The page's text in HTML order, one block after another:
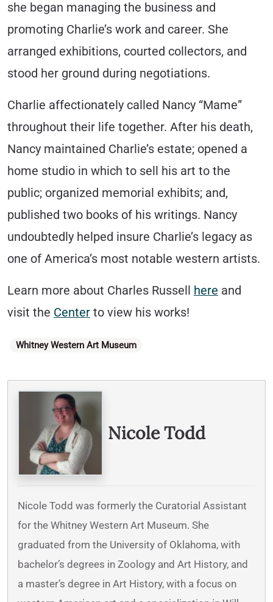
she began managing the business and
promoting Charlie’s work and career. She
arranged exhibitions, courted collectors, and
stood her ground during negotiations.
Charlie affectionately called Nancy “Mame”
throughout their life together. After his death,
Nancy maintained Charlie’s estate; opened a
home studio in which to sell his art to the
public; organized memorial exhibits; and,
published two books of his writings. Nancy
undoubtedly helped insure Charlie’s legacy as
one of America’s most notable western artists.
Learn more about Charles Russell here and
visit the Center to view his works!
Categories
Whitney Western Art Museum
Written By
Nicole Todd
Nicole Todd was formerly the Curatorial Assistant
for the Whitney Western Art Museum. She
graduated from the University of Oklahoma, with
bachelor’s degrees in Zoology and Art History, and
a master’s degree in Art History, with a focus on